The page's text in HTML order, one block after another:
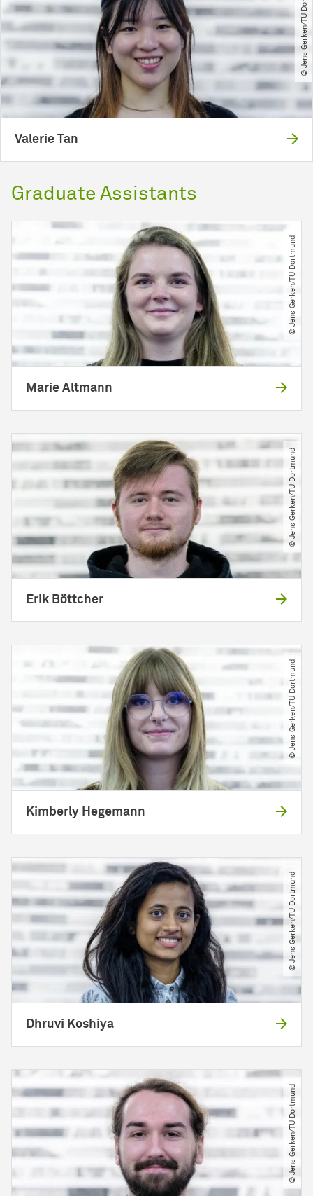
© Jens Gerken​/​TU Dortmund
Valerie Tan
Graduate Assistants
© Jens Gerken​/​TU Dortmund
Marie Altmann
© Jens Gerken​/​TU Dortmund
Erik Böttcher
© Jens Gerken​/​TU Dortmund
Kimberly Hegemann
© Jens Gerken​/​TU Dortmund
Dhruvi Koshiya
© Jens Gerken​/​TU Dortmund